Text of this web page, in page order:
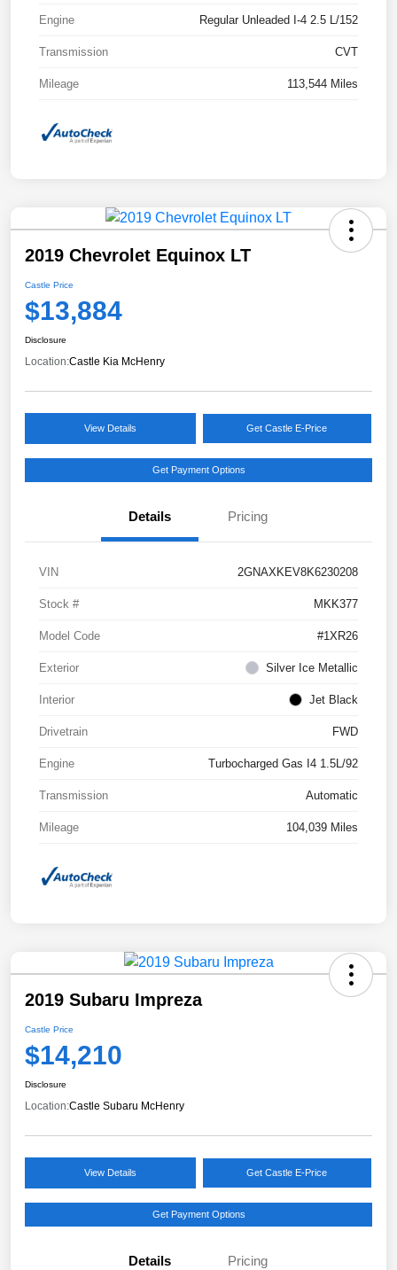
Engine Regular Unleaded I-4 2.5 L/152
Transmission CVT
Mileage 113,544 Miles
2019 Chevrolet Equinox LT
Castle Price
$13,884
Disclosure
Location:Castle Kia McHenry
View Details Get Castle E-Price
Get Payment Options
Details Pricing
VIN 2GNAXKEV8K6230208
Stock # MKK377
Model Code #1XR26
Exterior Silver Ice Metallic
Interior Jet Black
Drivetrain FWD
Engine Turbocharged Gas I4 1.5L/92
Transmission Automatic
Mileage 104,039 Miles
2019 Subaru Impreza
Castle Price
$14,210
Disclosure
Location:Castle Subaru McHenry
View Details Get Castle E-Price
Get Payment Options
Details Pricing